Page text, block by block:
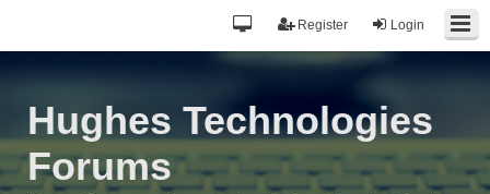
Login
Register
Hughes Technologies
Forums